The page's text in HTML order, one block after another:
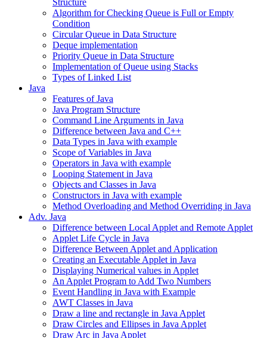
Structure
Algorithm for Checking Queue is Full or Empty
Condition
Circular Queue in Data Structure
Deque implementation
Priority Queue in Data Structure
Implementation of Queue using Stacks
Types of Linked List
Java
Features of Java
Java Program Structure
Command Line Arguments in Java
Difference between Java and C++
Data Types in Java with example
Scope of Variables in Java
Operators in Java with example
Looping Statement in Java
Objects and Classes in Java
Constructors in Java with example
Method Overloading and Method Overriding in Java
Adv. Java
Difference between Local Applet and Remote Applet
Applet Life Cycle in Java
Difference Between Applet and Application
Creating an Executable Applet in Java
Displaying Numerical values in Applet
An Applet Program to Add Two Numbers
Event Handling in Java with Example
AWT Classes in Java
Draw a line and rectangle in Java Applet
Draw Circles and Ellipses in Java Applet
Draw Arc in Java Applet